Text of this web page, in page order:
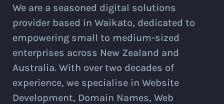
We are a seasoned digital solutions
provider based in Waikato, dedicated to
empowering small to medium-sized
enterprises across New Zealand and
Australia. With over two decades of
experience, we specialise in Website
Development, Domain Names, Web